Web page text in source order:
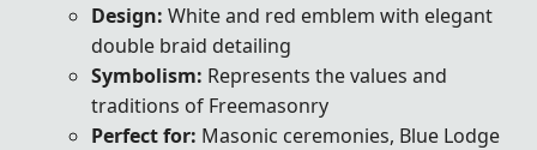
Design: White and red emblem with elegant
double braid detailing
Symbolism: Represents the values and
traditions of Freemasonry
Perfect for: Masonic ceremonies, Blue Lodge